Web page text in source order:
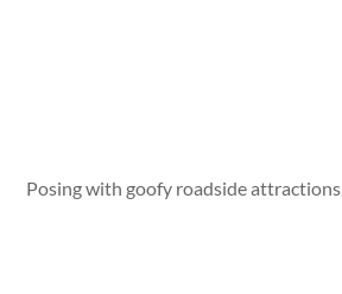
Posing with goofy roadside attractions.